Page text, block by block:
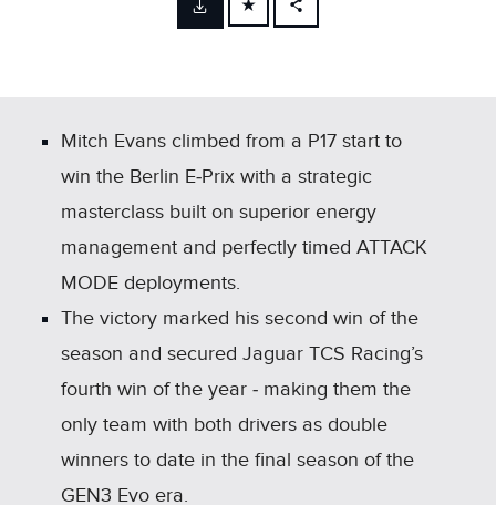
FACEBOOK
SHARE
Mitch Evans climbed from a P17 start to
win the Berlin E‑Prix with a strategic
masterclass built on superior energy
management and perfectly timed ATTACK
MODE deployments.
The victory marked his second win of the
season and secured Jaguar TCS Racing’s
fourth win of the year ‑ making them the
only team with both drivers as double
winners to date in the final season of the
GEN3 Evo era.